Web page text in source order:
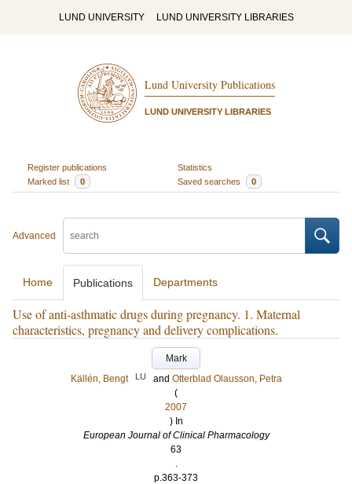
LUND UNIVERSITY LUND UNIVERSITY LIBRARIES
Lund University Publications
LUND UNIVERSITY LIBRARIES
Register publications
Statistics
Marked list
0 Saved searches 0
Advanced
Home Publications Departments
Use of anti-asthmatic drugs during pregnancy. 1. Maternal
characteristics, pregnancy and delivery complications.
Mark
Källén, Bengt
LU and Otterblad Olausson, Petra
(
2007
) In
European Journal of Clinical Pharmacology
63
.
p.363-373